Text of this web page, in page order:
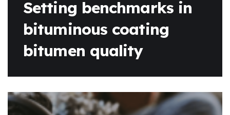
Setting benchmarks in
bituminous coating
bitumen quality